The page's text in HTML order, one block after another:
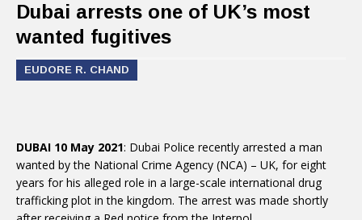
Dubai arrests one of UK’s most
wanted fugitives
EUDORE R. CHAND
DUBAI 10 May 2021: Dubai Police recently arrested a man
wanted by the National Crime Agency (NCA) – UK, for eight
years for his alleged role in a large-scale international drug
trafficking plot in the kingdom. The arrest was made shortly